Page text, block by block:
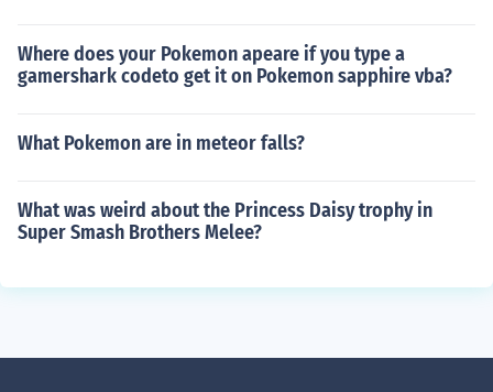
Where does your Pokemon apeare if you type a
gamershark codeto get it on Pokemon sapphire vba?
What Pokemon are in meteor falls?
What was weird about the Princess Daisy trophy in
Super Smash Brothers Melee?